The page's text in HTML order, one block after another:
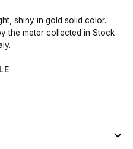
shiny in gold solid color.
the meter collected in Stock